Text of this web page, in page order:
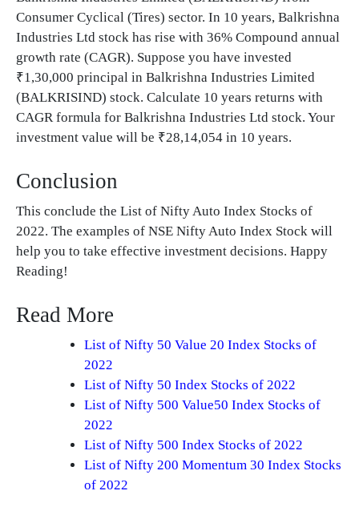
Consumer Cyclical (Tires) sector. In 10 years, Balkrishna
Industries Ltd stock has rise with 36% Compound annual
growth rate (CAGR). Suppose you have invested
₹1,30,000 principal in Balkrishna Industries Limited
(BALKRISIND) stock. Calculate 10 years returns with
CAGR formula for Balkrishna Industries Ltd stock. Your
investment value will be ₹28,14,054 in 10 years.
Conclusion
This conclude the List of Nifty Auto Index Stocks of
2022. The examples of NSE Nifty Auto Index Stock will
help you to take effective investment decisions. Happy
Reading!
Read More
List of Nifty 50 Value 20 Index Stocks of
2022
List of Nifty 50 Index Stocks of 2022
List of Nifty 500 Value50 Index Stocks of
2022
List of Nifty 500 Index Stocks of 2022
List of Nifty 200 Momentum 30 Index Stocks
of 2022